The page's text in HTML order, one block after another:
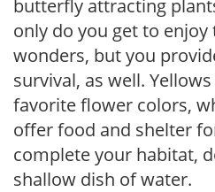
butterfly attracting
only do you get to enjoy
wonders, but you
survival, as well.
favorite flower colors,
offer food and shelter
complete your habitat,
shallow dish of water.